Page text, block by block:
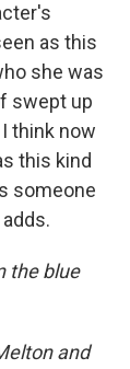
as this
she was
swept up
think now
this kind
someone
the blue
and